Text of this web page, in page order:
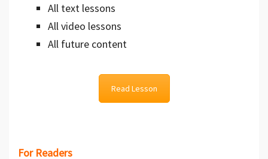
All text lessons
All video lessons
All future content
Read Lesson
For Readers